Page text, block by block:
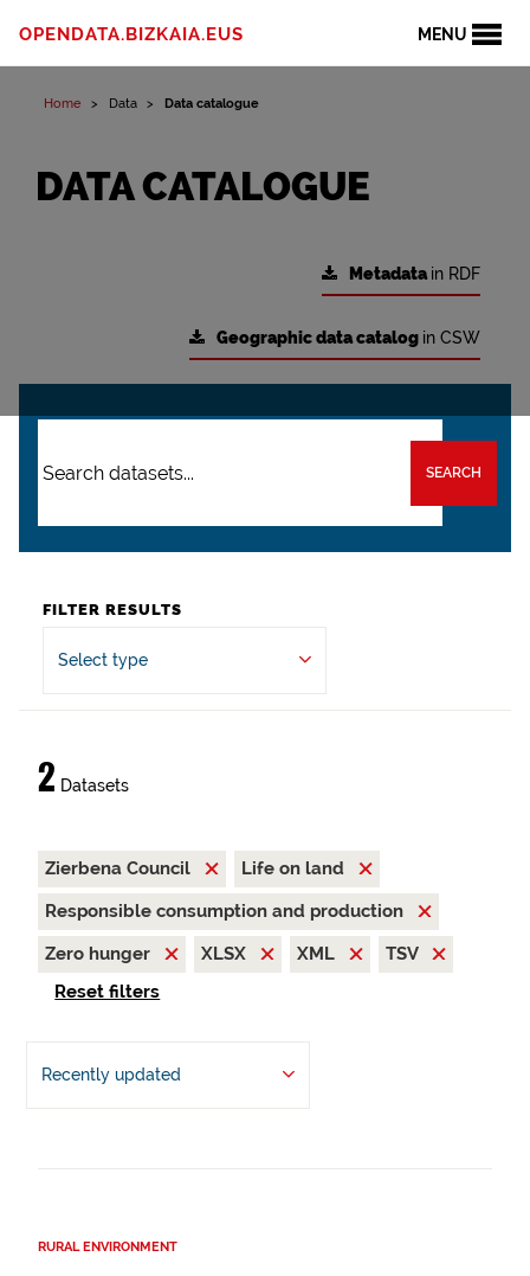
MENU
OPENDATA.BIZKAIA.EUS
Home Data Data catalogue
DATA CATALOGUE
Metadatain RDF
Geographic data catalog in CSW
SEARCH
FILTER RESULTS
Select type
2 Datasets
Zierbena Council
Life on land
Responsible consumption and production
Zero hunger
XLSX XML
TSV
Reset filters
Recently updated
RURAL ENVIRONMENT